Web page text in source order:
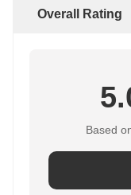
Overall Rating
Based